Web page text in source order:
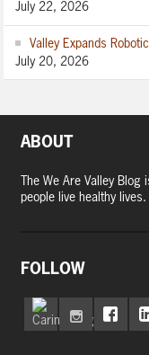
July 22, 2026
Valley Expands
July 20, 2026
ABOUT
The We Are Valley
people live healthy lives.
FOLLOW